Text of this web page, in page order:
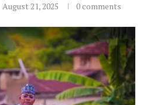
August 21, 2025 0 comments